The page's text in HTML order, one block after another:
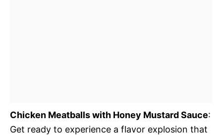
Chicken Meatballs with Honey Mustard Sauce:
Get ready to experience a flavor explosion that